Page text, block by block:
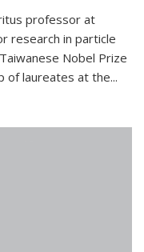
professor at
research in particle
Nobel Prize
of laureates at the...